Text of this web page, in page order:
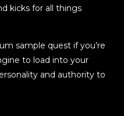
kicks for all things
sample quest if you’re
to load into your
and authority to